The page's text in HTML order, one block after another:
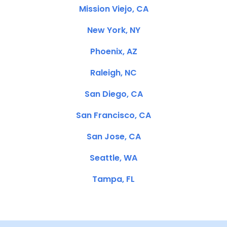
Mission Viejo, CA
New York, NY
Phoenix, AZ
Raleigh, NC
San Diego, CA
San Francisco, CA
San Jose, CA
Seattle, WA
Tampa, FL